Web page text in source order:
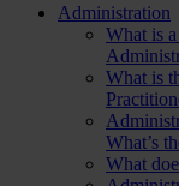
Administration
What is
What is
What’s
What